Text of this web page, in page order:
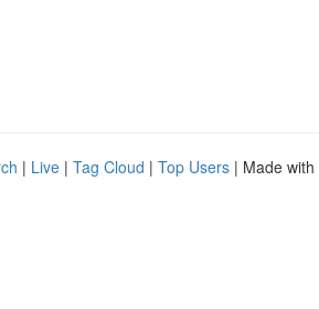
| Live | Tag Cloud | Top Users | Made with